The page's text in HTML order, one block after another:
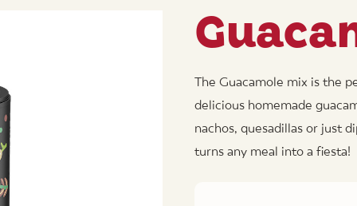
The Guacamole mix is the
delicious homemade
nachos, quesadillas or just
turns any meal into a fiesta!